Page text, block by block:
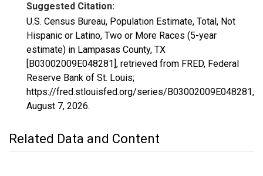
Suggested Citation:
U.S. Census Bureau, Population Estimate, Total, Not
Hispanic or Latino, Two or More Races (5-year
estimate) in Lampasas County, TX
[B03002009E048281], retrieved from FRED, Federal
Reserve Bank of St. Louis;
https://fred.stlouisfed.org/series/B03002009E048281,
August 7, 2026.
Related Data and Content